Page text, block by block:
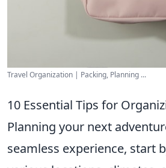
Travel Organization | Packing, Planning ...
10 Essential Tips for
Planning your next
seamless experience, start